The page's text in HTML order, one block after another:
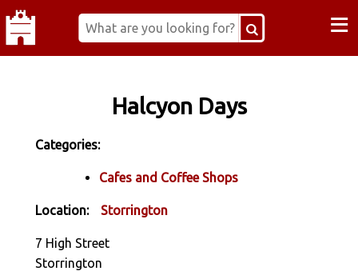
≡
Halcyon Days
Categories:
Cafes and Coffee Shops
Location: Storrington
7 High Street
Storrington